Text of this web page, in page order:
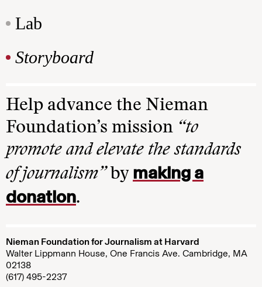
Lab
Storyboard
Help advance the Nieman
Foundation’s mission “to
promote and elevate the standards
of journalism”by making a
donation.
Nieman Foundation for Journalism at Harvard
Walter Lippmann House, One Francis Ave. Cambridge, MA
02138
(617) 495-2237